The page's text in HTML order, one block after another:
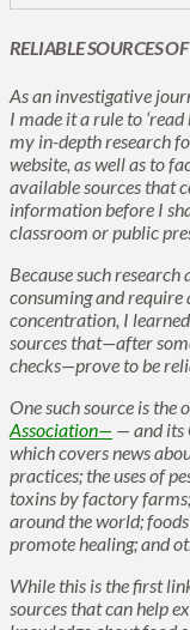
RELIABLE SOURCES
As an investigative
I made it a rule to ‘read
my in-depth research
website, as well as to
available sources that
information before I
classroom or public
Because such
consuming and
concentration, I
sources that—after
checks—prove to be
One such source is the
Association— — and its
which covers news
practices; the uses of
toxins by factory
around the world;
promote healing; and
While this is the first
sources that can help